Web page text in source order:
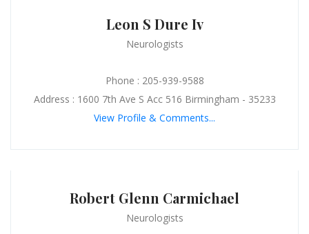
Leon S Dure Iv
Neurologists
Phone : 205-939-9588
Address : 1600 7th Ave S Acc 516 Birmingham - 35233
View Profile & Comments...
Robert Glenn Carmichael
Neurologists